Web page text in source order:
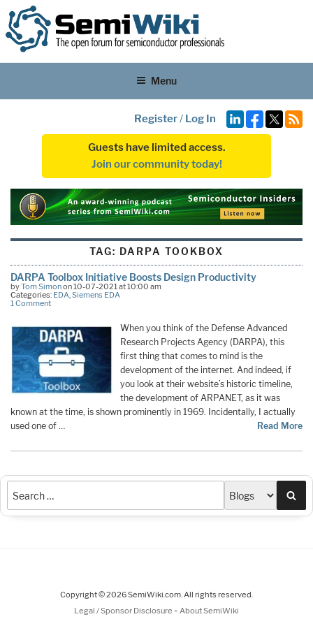
Menu
Register/ Log In
Guests have limited access.
Join our community today!
TAG: DARPA TOOKBOX
DARPA Toolbox Initiative Boosts Design Productivity
byTom Simonon 10-07-2021 at 10:00 am
Categories: EDA,Siemens EDA
1 Comment
When you think of the Defense Advanced
Research Projects Agency (DARPA), this
first thing that comes to mind is the
development of the internet. And indeed, if
you look at their website’s historic timeline,
the development of ARPANET, as it was
known at the time, is shown prominently in 1969. Incidentally, I actually
used one of …
Read More
Copyright © 2026 SemiWiki.com. All rights reserved.
Legal / Sponsor Disclosure - About SemiWiki